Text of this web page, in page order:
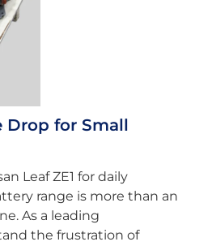
Drop for Small
Leaf ZE1 for daily
range is more than an
As a leading
the frustration of